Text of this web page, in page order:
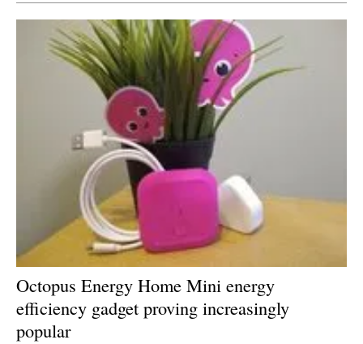
Octopus Energy Home Mini energy
efficiency gadget proving increasingly
popular